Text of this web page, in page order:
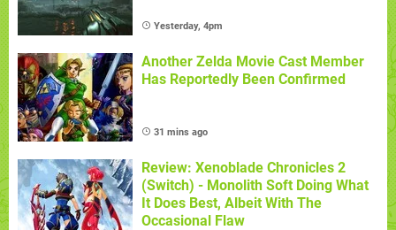
Yesterday, 4pm
Another Zelda Movie Cast Member
Has Reportedly Been Confirmed
31 mins ago
Review: Xenoblade Chronicles 2
(Switch) - Monolith Soft Doing What
It Does Best, Albeit With The
Occasional Flaw